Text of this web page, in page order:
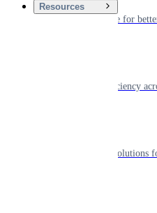
Resources
Digitizing care for
Powering efficiency
Smart living solutions